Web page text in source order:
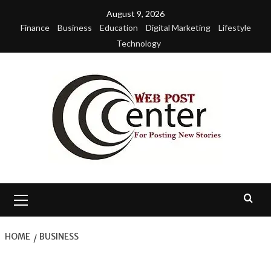
August 9, 2026
Finance
Business Education Digital Marketing
Lifestyle
Technology
Menu
HOME BUSINESS